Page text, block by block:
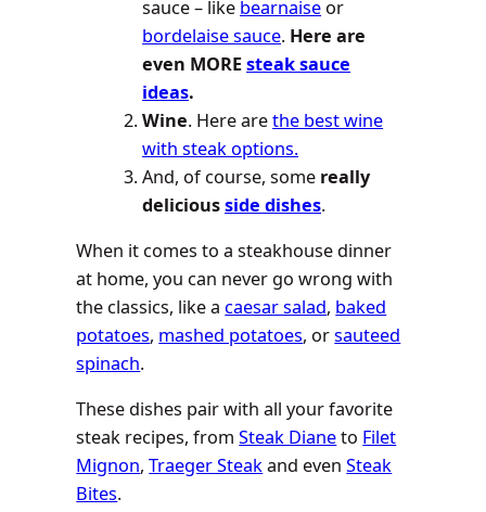
sauce – like bearnaise or
bordelaise sauce. Here are
even MOREsteak sauce
ideas.
Wine. Here arethe best wine
with steak options.
And, of course, some really
deliciousside dishes.
When it comes to a steakhouse dinner
at home, you can never go wrong with
the classics, like a caesar salad, baked
potatoes, mashed potatoes, orsauteed
spinach.
These dishes pair with all your favorite
steak recipes, fromSteak Dianeto Filet
Mignon,Traeger Steakand evenSteak
Bites.